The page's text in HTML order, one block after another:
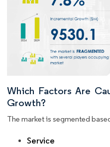
Which Factors Are
Growth?
The market is segmented
Service